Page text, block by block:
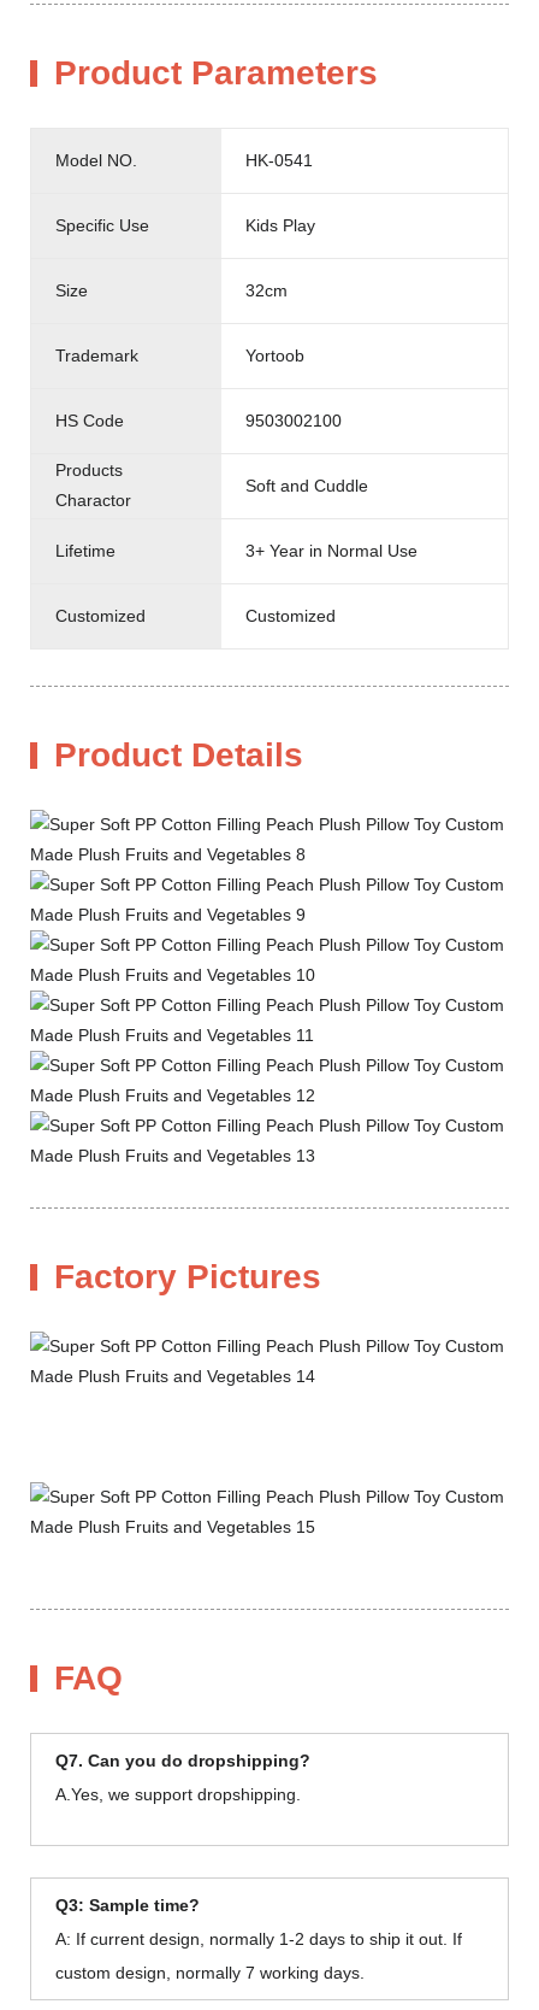
Product Parameters
Model NO. HK-0541
Specific Use Kids Play
Size 32cm
Trademark Yortoob
HS Code 9503002100
Products
Charactor
Soft and Cuddle
Lifetime 3+ Year in Normal Use
Customized Customized
Product Details
Factory Pictures
FAQ
Q7. Can you do dropshipping?
A.Yes, we support dropshipping.
Q3: Sample time?
A: If current design, normally 1-2 days to ship it out. If
custom design, normally 7 working days.